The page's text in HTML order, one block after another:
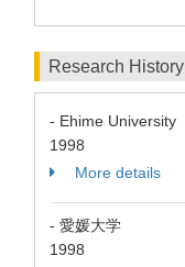
Research History
- Ehime University
1998
More details
- 愛媛大学
1998